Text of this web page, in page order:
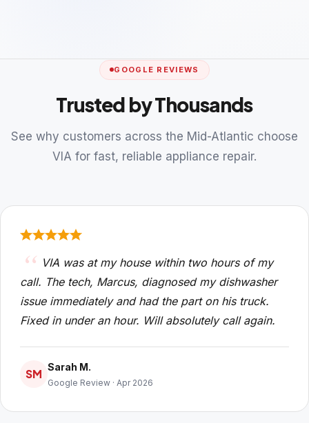
GOOGLE REVIEWS
Trusted by Thousands
See why customers across the Mid-Atlantic choose
VIA for fast, reliable appliance repair.
VIA was at my house within two hours of my
call. The tech, Marcus, diagnosed my dishwasher
issue immediately and had the part on his truck.
Fixed in under an hour. Will absolutely call again.
SM
Sarah M.
Google Review · Apr 2026